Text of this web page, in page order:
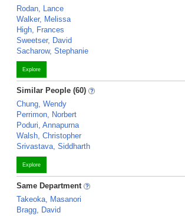
Rodan, Lance
Walker, Melissa
High, Frances
Sweetser, David
Sacharow, Stephanie
Explore
Similar People (60)
Chung, Wendy
Perrimon, Norbert
Poduri, Annapurna
Walsh, Christopher
Srivastava, Siddharth
Explore
Same Department
Takeoka, Masanori
Bragg, David